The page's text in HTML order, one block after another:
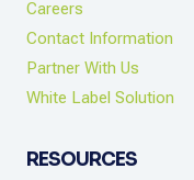
Careers
Contact Information
Partner With Us
White Label Solution
RESOURCES